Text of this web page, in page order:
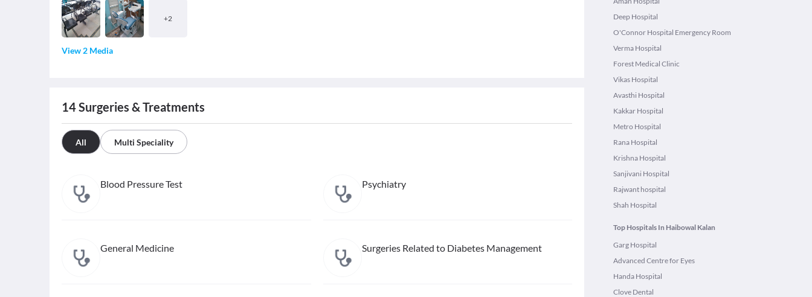
+2
View 2 Media
14Surgeries & Treatments
All Multi Speciality
Blood Pressure Test Psychiatry
General Medicine Surgeries Related to Diabetes Management
Deep Hospital
O'Connor Hospital Emergency Room
Verma Hospital
Forest Medical Clinic
Vikas Hospital
Avasthi Hospital
Kakkar Hospital
Metro Hospital
Rana Hospital
Krishna Hospital
Sanjivani Hospital
Rajwant hospital
Shah Hospital
Top Hospitals In Haibowal Kalan
Garg Hospital
Advanced Centre for Eyes
Handa Hospital
Clove Dental